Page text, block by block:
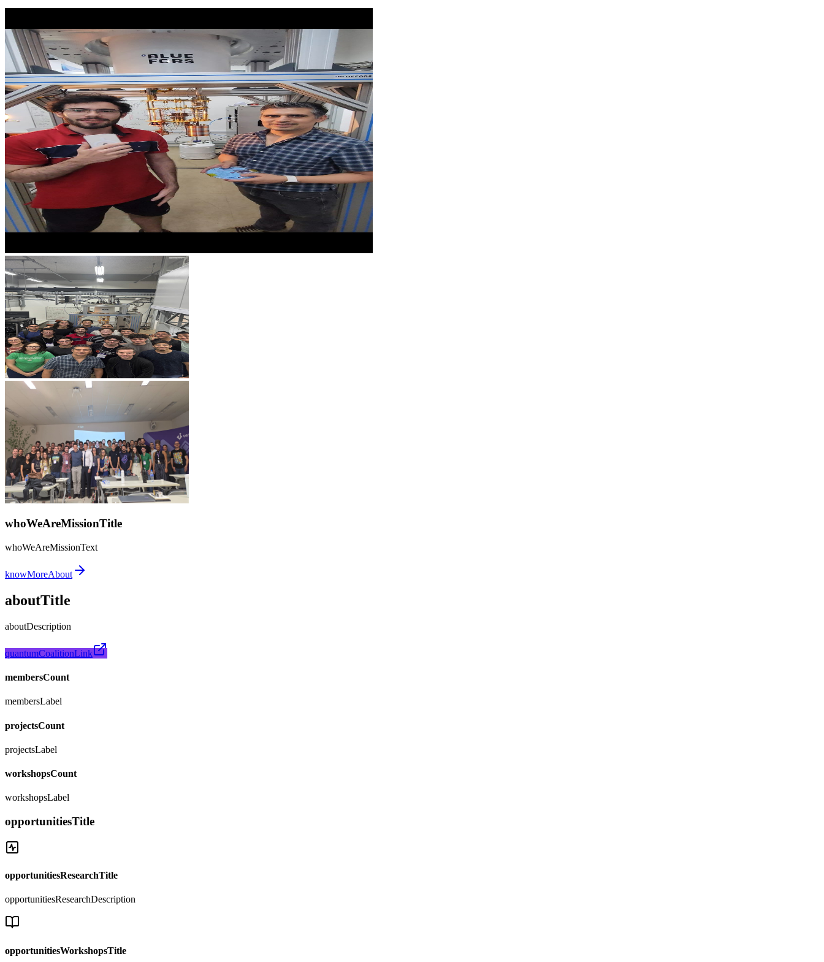
whoWeAreMissionTitle
whoWeAreMissionText
knowMoreAbout
aboutTitle
aboutDescription
quantumCoalitionLink
membersCount
membersLabel
projectsCount
projectsLabel
workshopsCount
workshopsLabel
opportunitiesTitle
opportunitiesResearchTitle
opportunitiesResearchDescription
opportunitiesWorkshopsTitle